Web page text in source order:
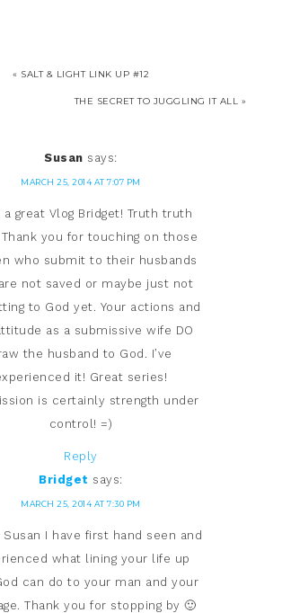
« SALT & LIGHT LINK UP #12
THE SECRET TO JUGGLING IT ALL »
Susan says:
MARCH 25, 2014 AT 7:07 PM
a great Vlog Bridget! Truth truth
you for touching on those
who submit to their husbands
not saved or maybe just not
to God yet. Your actions and
as a submissive wife DO
the husband to God. I’ve
it! Great series!
is certainly strength under
control! =)
Reply
Bridget says:
MARCH 25, 2014 AT 7:30 PM
Susan I have first hand seen and
what lining your life up
can do to your man and your
Thank you for stopping by 🙂